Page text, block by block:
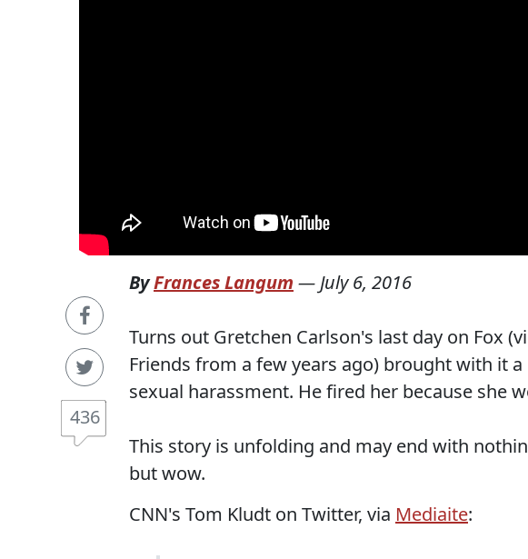
436
ByFrances Langum — July 6, 2016
Turns out Gretchen Carlson's last day on Fox
Friends from a few years ago) brought with it
sexual harassment. He fired her because she
This story is unfolding and may end with
but wow.
CNN's Tom Kludt on Twitter, via Mediaite: